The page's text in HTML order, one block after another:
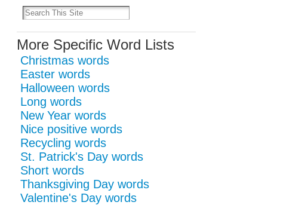
More Specific Word Lists
Christmas words
Easter words
Halloween words
Long words
New Year words
Nice positive words
Recycling words
St. Patrick's Day words
Short words
Thanksgiving Day words
Valentine's Day words